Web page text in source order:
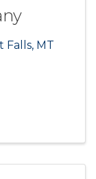
Falls, MT